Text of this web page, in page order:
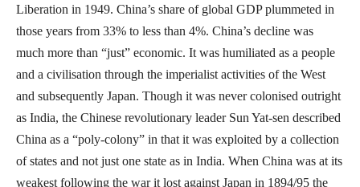
Liberation in 1949. China’s share of global GDP plummeted in
those years from 33% to less than 4%. China’s decline was
much more than “just” economic. It was humiliated as a people
and a civilisation through the imperialist activities of the West
and subsequently Japan. Though it was never colonised outright
as India, the Chinese revolutionary leader Sun Yat-sen described
China as a “poly-colony” in that it was exploited by a collection
of states and not just one state as in India. When China was at its
weakest following the war it lost against Japan in 1894/95 the